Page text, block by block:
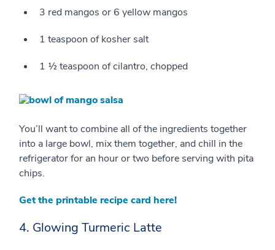
3 red mangos or 6 yellow mangos
1 teaspoon of kosher salt
1 ½ teaspoon of cilantro, chopped
You’ll want to combine all of the ingredients together
into a large bowl, mix them together, and chill in the
refrigerator for an hour or two before serving with pita
chips.
Get the printable recipe card here!
4. Glowing Turmeric Latte